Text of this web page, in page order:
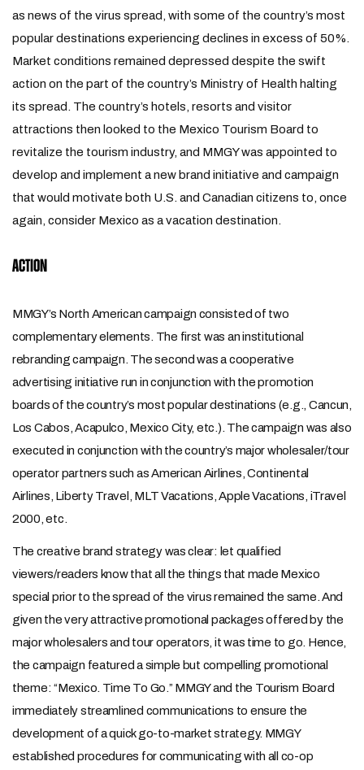
as news of the virus spread, with some of the country’s most
popular destinations experiencing declines in excess of 50%.
Market conditions remained depressed despite the swift
action on the part of the country’s Ministry of Health halting
its spread. The country’s hotels, resorts and visitor
attractions then looked to the Mexico Tourism Board to
revitalize the tourism industry, and MMGY was appointed to
develop and implement a new brand initiative and campaign
that would motivate both U.S. and Canadian citizens to, once
again, consider Mexico as a vacation destination.
ACTION
MMGY’s North American campaign consisted of two
complementary elements. The first was an institutional
rebranding campaign. The second was a cooperative
advertising initiative run in conjunction with the promotion
boards of the country’s most popular destinations (e.g., Cancun,
Los Cabos, Acapulco, Mexico City, etc.). The campaign was also
executed in conjunction with the country’s major wholesaler/tour
operator partners such as American Airlines, Continental
Airlines, Liberty Travel, MLT Vacations, Apple Vacations, iTravel
2000, etc.
The creative brand strategy was clear: let qualified
viewers/readers know that all the things that made Mexico
special prior to the spread of the virus remained the same. And
given the very attractive promotional packages offered by the
major wholesalers and tour operators, it was time to go. Hence,
the campaign featured a simple but compelling promotional
theme: “Mexico. Time To Go.” MMGY and the Tourism Board
immediately streamlined communications to ensure the
development of a quick go-to-market strategy. MMGY
established procedures for communicating with all co-op